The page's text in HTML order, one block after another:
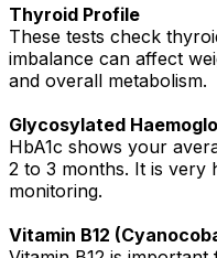
Thyroid Profile
These tests check
imbalance can affect
and overall metabolism.
Glycosylated
HbA1c shows your
2 to 3 months. It is very
monitoring.
Vitamin B12